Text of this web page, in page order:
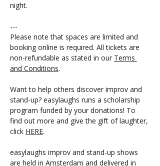
night.
---
Please note that spaces are limited and
booking online is required. All tickets are
non-refundable as stated in our Terms
and Conditions.
Want to help others discover improv and
stand-up? easylaughs runs a scholarship
program funded by your donations! To
find out more and give the gift of laughter,
click HERE.
easylaughs improv and stand-up shows
are held in Amsterdam and delivered in